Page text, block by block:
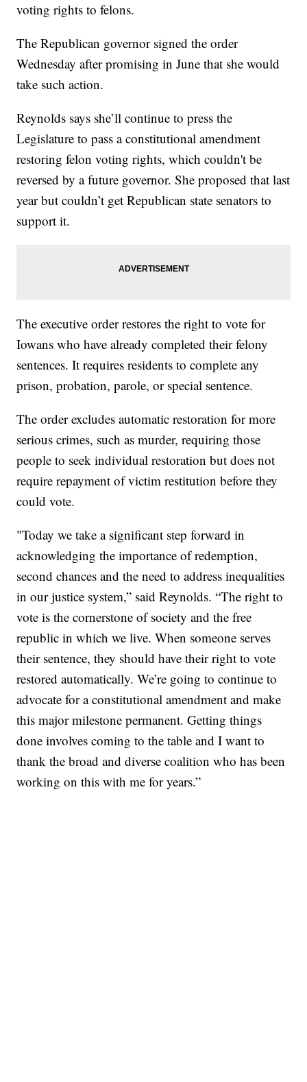
voting rights to felons.
The Republican governor signed the order
Wednesday after promising in June that she would
take such action.
Reynolds says she’ll continue to press the
Legislature to pass a constitutional amendment
restoring felon voting rights, which couldn't be
reversed by a future governor. She proposed that last
year but couldn’t get Republican state senators to
support it.
The executive order restores the right to vote for
Iowans who have already completed their felony
sentences. It requires residents to complete any
prison, probation, parole, or special sentence.
The order excludes automatic restoration for more
serious crimes, such as murder, requiring those
people to seek individual restoration but does not
require repayment of victim restitution before they
could vote.
"Today we take a significant step forward in
acknowledging the importance of redemption,
second chances and the need to address inequalities
in our justice system,” said Reynolds. “The right to
vote is the cornerstone of society and the free
republic in which we live. When someone serves
their sentence, they should have their right to vote
restored automatically. We’re going to continue to
advocate for a constitutional amendment and make
this major milestone permanent. Getting things
done involves coming to the table and I want to
thank the broad and diverse coalition who has been
working on this with me for years.”